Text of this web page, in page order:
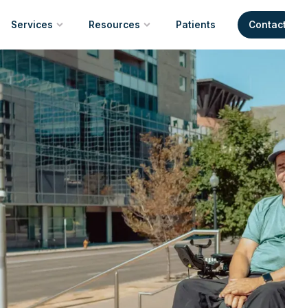
Services
New Equipment
& Maintenance
Resources
Resource Index
Community Resources
Trusted Manufacturers
Patients